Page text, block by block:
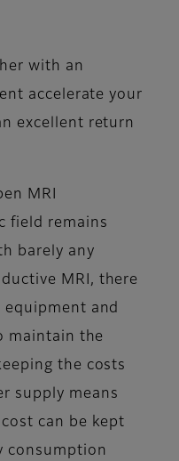
with an
accelerate your
excellent return
MRI
field remains
barely any
MRI, there
and
maintain the
the costs
supply means
can be kept
consumption